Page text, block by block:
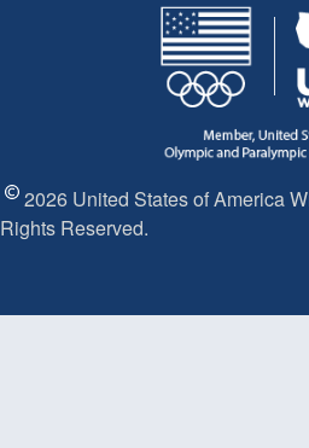
2026 United States of America
Rights Reserved.